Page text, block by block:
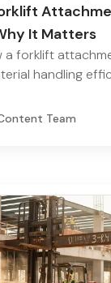
It Matters
a forklift
handling
Team